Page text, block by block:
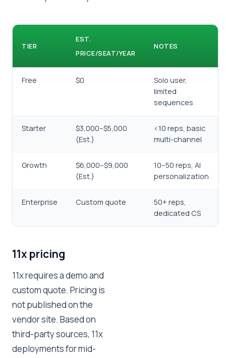
TIER
EST.
PRICE/SEAT/YEAR
NOTES
Free $0
Solo user,
limited
sequences
Starter
$3,000–$5,000
(Est.)
<10 reps, basic
multi-channel
Growth
$6,000–$9,000
(Est.)
10–50 reps, AI
personalization
Enterprise Custom quote
50+ reps,
dedicated CS
11x pricing
11x requires a demo and
custom quote. Pricing is
not published on the
vendor site. Based on
third-party sources, 11x
deployments for mid-